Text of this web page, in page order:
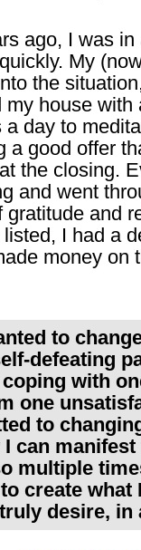
ago, I was
My
the
house
day to
a good offer
the closing.
and went
and
I had a
money on
to
defeating
with
one
to
can
multiple
create what
desire,